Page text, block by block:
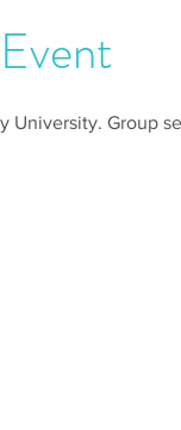
University. Group